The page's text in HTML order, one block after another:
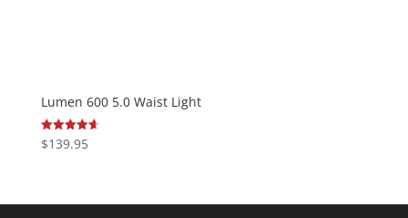
Lumen 600 5.0 Waist Light
Rated
4.67
$139.95